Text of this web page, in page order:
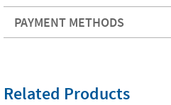
PAYMENT METHODS
Related Products